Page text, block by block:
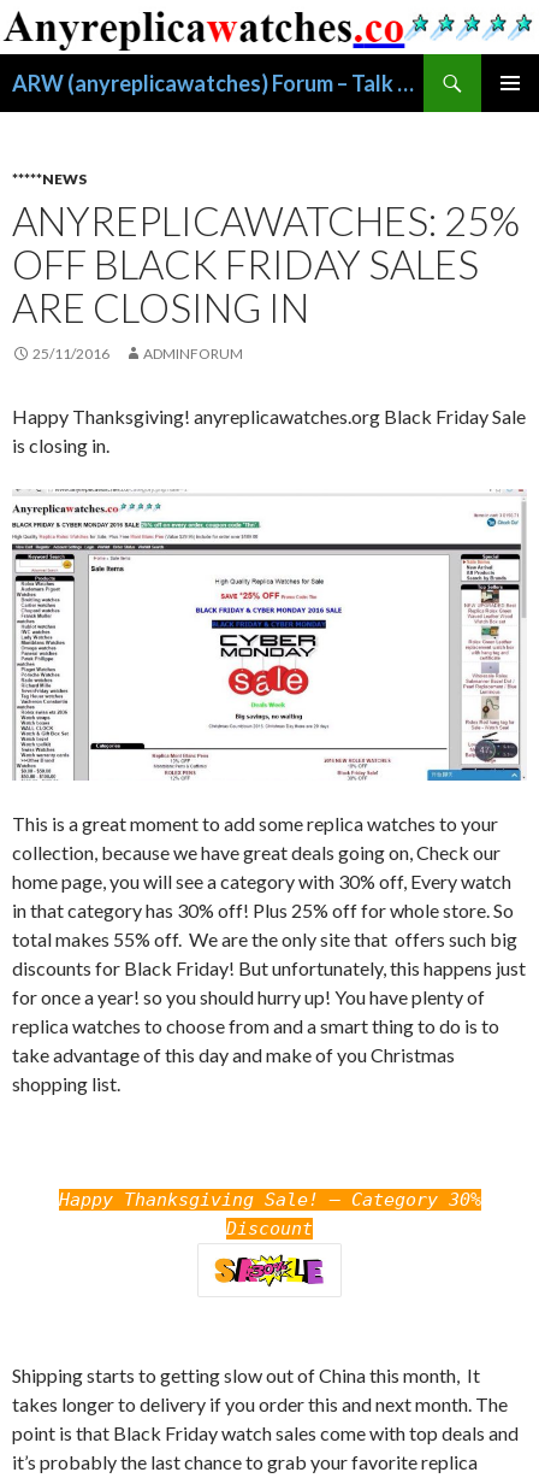
ARW (anyreplicawatches) Forum – Talk About Replica Watches
索
文
*****NEWS
ANYREPLICAWATCHES: 25%
OFF BLACK FRIDAY SALES
ARE CLOSING IN
25/11/2016 ADMINFORUM
Happy Thanksgiving! anyreplicawatches.org Black Friday Sale
is closing in.
This is a great moment to add some replica watches to your
collection, because we have great deals going on, Check our
home page, you will see a category with 30% off, Every watch
in that category has 30% off! Plus 25% off for whole store. So
total makes 55% off. We are the only site that offers such big
discounts for Black Friday! But unfortunately, this happens just
for once a year! so you should hurry up! You have plenty of
replica watches to choose from and a smart thing to do is to
take advantage of this day and make of you Christmas
shopping list.
Happy Thanksgiving Sale! – Category 30%
Discount
Shipping starts to getting slow out of China this month, It
takes longer to delivery if you order this and next month. The
point is that Black Friday watch sales come with top deals and
it’s probably the last chance to grab your favorite replica